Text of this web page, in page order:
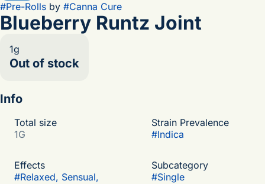
#Pre-Rolls by #Canna Cure
Blueberry Runtz Joint
1g
Out of stock
Info
Total size
1G
Strain Prevalence
#Indica
Effects
#Relaxed, Sensual,
Subcategory
#Single